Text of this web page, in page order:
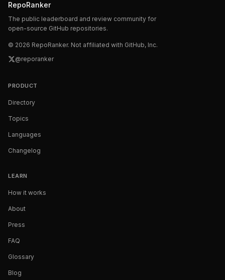
RepoRanker
The public leaderboard and review community for
open-source GitHub repositories.
© 2026 RepoRanker. Not affiliated with GitHub, Inc.
@reporanker
PRODUCT
Directory
Topics
Languages
Changelog
LEARN
How it works
About
Press
FAQ
Glossary
Blog